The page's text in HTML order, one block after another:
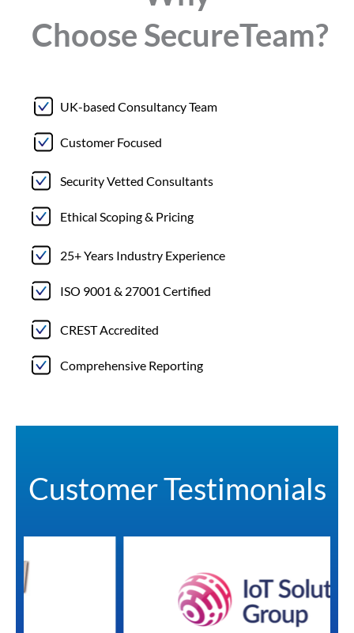
Choose SecureTeam?
UK-based Consultancy Team
Customer Focused
Security Vetted Consultants
Ethical Scoping & Pricing
25+ Years Industry Experience
ISO 9001 & 27001 Certified
CREST Accredited
Comprehensive Reporting
Customer Testimonials